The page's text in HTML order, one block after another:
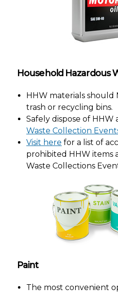
Household Hazardous
HHW materials should
trash or recycling bins.
Safely dispose of HHW
Waste Collection
Visit here for a list of
prohibited HHW items
Waste Collections
Paint
The most convenient